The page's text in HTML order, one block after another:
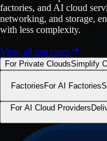
factories, and AI cloud
networking, and storage,
with less complexity.
View all use cases
For Private CloudsSimplify
Factories For AI Factories
For AI Cloud Providers